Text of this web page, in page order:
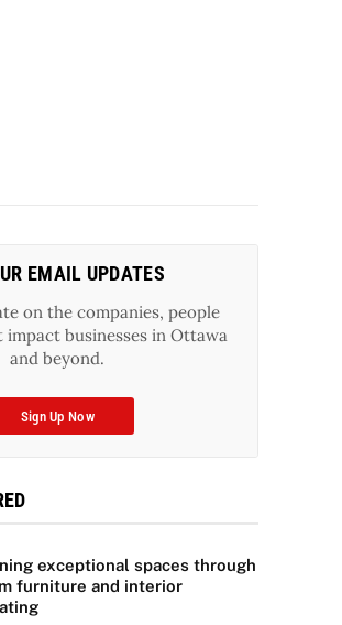
EMAIL UPDATES
on the companies, people
impact businesses in Ottawa
and beyond.
Sign Up Now
exceptional spaces through
furniture and interior